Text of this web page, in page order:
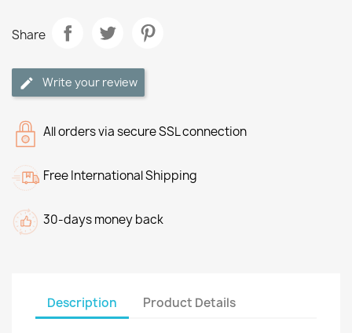
Share
Write your review
All orders via secure SSL connection
Free International Shipping
30-days money back
Description Product Details